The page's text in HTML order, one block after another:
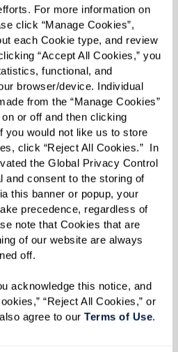
For more information on
click “Manage Cookies”,
each Cookie type, and review
“Accept All Cookies,” you
functional, and
browser/device. Individual
from the “Manage Cookies”
or off and then clicking
you would not like us to store
click “Reject All Cookies.”  In
the Global Privacy Control
and consent to the storing of
this banner or popup, your
precedence, regardless of
note that Cookies that are
of our website are always
off.
acknowledge this notice, and
“Reject All Cookies,” or
agree to our Terms of Use.
Center
from our wellness
help you reach your fitness
to maintain your
or if you're looking to
motion and strength,